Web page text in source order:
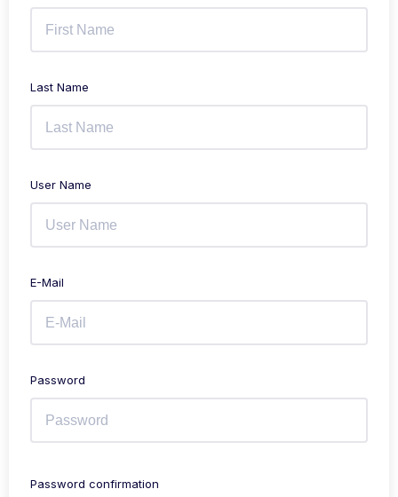
Last Name
User Name
E-Mail
Password
Password confirmation